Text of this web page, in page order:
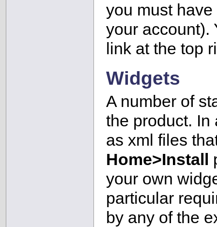
you must
your account).
link at the top
Widgets
A number of
the product. In
as xml files
Home>Install
your own
particular
by any of the